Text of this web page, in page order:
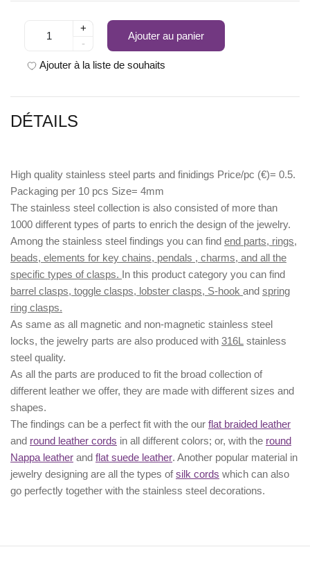
+
-
Ajouter au panier
Ajouter à la liste de souhaits
DÉTAILS
High quality stainless steel parts and finidings Price/pc (€)= 0.5.
Packaging per 10 pcs Size= 4mm
The stainless steel collection is also consisted of more than
1000 different types of parts to enrich the design of the jewelry.
Among the stainless steel findings you can find end parts, rings,
beads, elements for key chains, pendals , charms, and all the
specific types of clasps. In this product category you can find
barrel clasps, toggle clasps, lobster clasps, S-hook and spring
ring clasps.
As same as all magnetic and non-magnetic stainless steel
locks, the jewelry parts are also produced with 316L stainless
steel quality.
As all the parts are produced to fit the broad collection of
different leather we offer, they are made with different sizes and
shapes.
The findings can be a perfect fit with the our flat braided leather
and round leather cords in all different colors; or, with the round
Nappa leather and flat suede leather. Another popular material in
jewelry designing are all the types ofsilk cords which can also
go perfectly together with the stainless steel decorations.